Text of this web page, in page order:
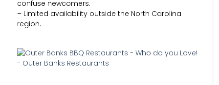
confuse newcomers.
– Limited availability outside the North Carolina
region.